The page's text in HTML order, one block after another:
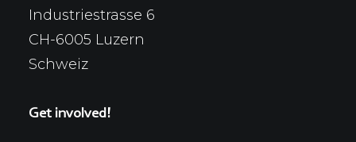
Industriestrasse 6
CH-6005 Luzern
Schweiz
Get involved!